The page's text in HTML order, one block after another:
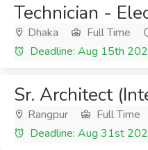
Technician -
Dhaka Full Time
Deadline: Aug 15th
Sr. Architect
Rangpur Full Time
Deadline: Aug 31st